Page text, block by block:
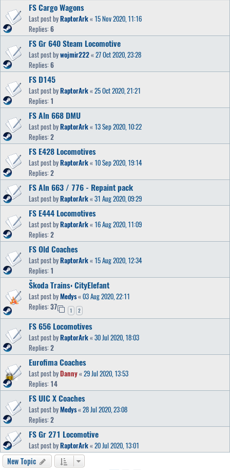
FS Cargo Wagons
Last post byRaptorArk« 15 Nov 2020, 11:16
Replies:6
FS Gr 640 Steam Locomotive
Last post bywojmir222« 27 Oct 2020, 23:28
Replies:6
FS D145
Last post byRaptorArk« 25 Oct 2020, 21:21
Replies: 1
FS Aln 668 DMU
Last post byRaptorArk« 13 Sep 2020, 10:22
Replies:2
FS E428 Locomotives
Last post byRaptorArk« 10 Sep 2020, 19:14
Replies:2
FS Aln 663 / 776 - Repaint pack
Last post byRaptorArk« 31 Aug 2020, 09:29
FS E444 Locomotives
Last post byRaptorArk« 16 Aug 2020, 11:09
Replies:2
FS Old Coaches
Last post byRaptorArk« 15 Aug 2020, 12:34
Replies: 1
Škoda Trains: CityElefant
Last post byMedys« 03 Aug 2020, 22:11
Replies:37 1 2
FS 656 Locomotives
Last post byRaptorArk« 30 Jul 2020, 18:03
Replies:2
Eurofima Coaches
Last post byDanny« 29 Jul 2020, 13:53
Replies: 14
FS UIC X Coaches
Last post byMedys« 28 Jul 2020, 23:08
Replies:2
FS Gr 271 Locomotive
Last post byRaptorArk« 20 Jul 2020, 13:01
New Topic